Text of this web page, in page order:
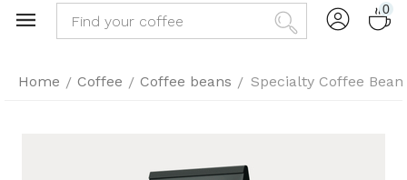
0
Home / Coffee / Coffee beans / Specialty Coffee